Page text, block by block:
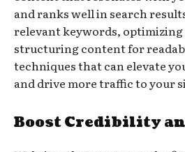
and ranks well in search
relevant keywords, optimizing
structuring content for
techniques that can elevate
and drive more traffic to your
Boost Credibility